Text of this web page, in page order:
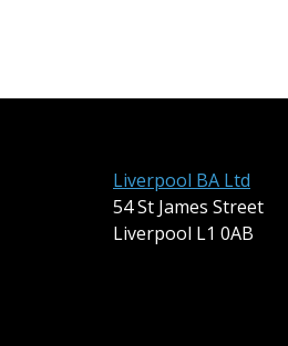
Liverpool BA Ltd
54 St James Street
Liverpool L1 0AB